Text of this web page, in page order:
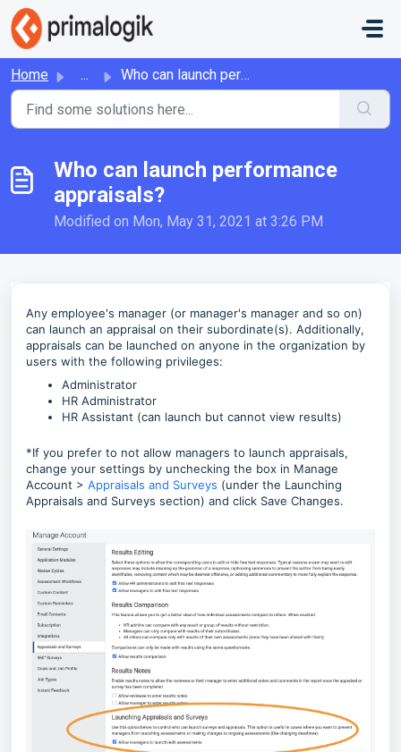
Skip to main content
Home ... Who can launch performance appraisals?
Who can launch performance
appraisals?
Modified on Mon, May 31, 2021 at 3:26 PM
Any employee's manager (or manager's manager and so on)
can launch an appraisal on their subordinate(s). Additionally,
appraisals can be launched on anyone in the organization by
users with the following privileges:
Administrator
HR Administrator
HR Assistant (can launch but cannot view results)
*If you prefer to not allow managers to launch appraisals,
change your settings by unchecking the box in Manage
Account > Appraisals and Surveys (under the Launching
Appraisals and Surveys section) and click Save Changes.